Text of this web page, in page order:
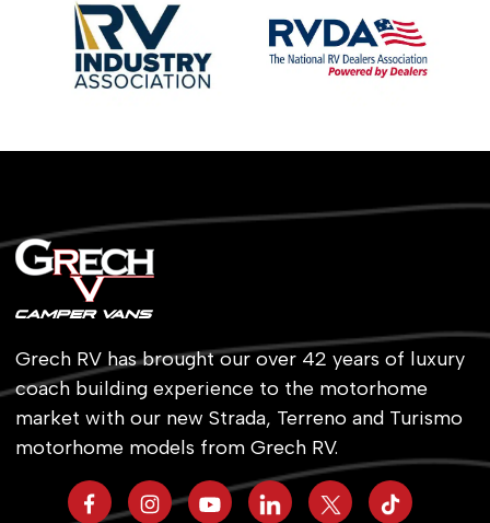
Grech RV has brought our over 42 years of luxury
coach building experience to the motorhome
market with our new Strada, Terreno and Turismo
motorhome models from Grech RV.